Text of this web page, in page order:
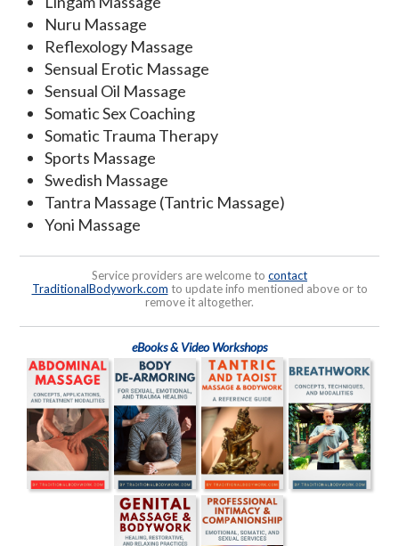
Nuru Massage
Reflexology Massage
Sensual Erotic Massage
Sensual Oil Massage
Somatic Sex Coaching
Somatic Trauma Therapy
Sports Massage
Swedish Massage
Tantra Massage (Tantric Massage)
Yoni Massage
Service providers are welcome to contact
TraditionalBodywork.com to update info mentioned above or to
remove it altogether.
eBooks & Video Workshops